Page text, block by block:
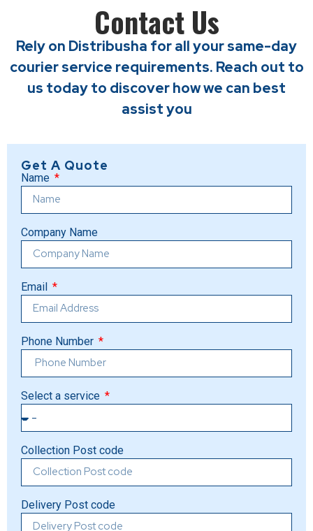
Contact Us
Rely on Distribusha for all your same-day
courier service requirements. Reach out to
us today to discover how we can best
assist you
Get A Quote
Name
Company Name
Email
Phone Number
Select a service
Collection Post code
Delivery Post code